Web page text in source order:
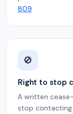
809
🚫
Right to stop
A written
stop contacting